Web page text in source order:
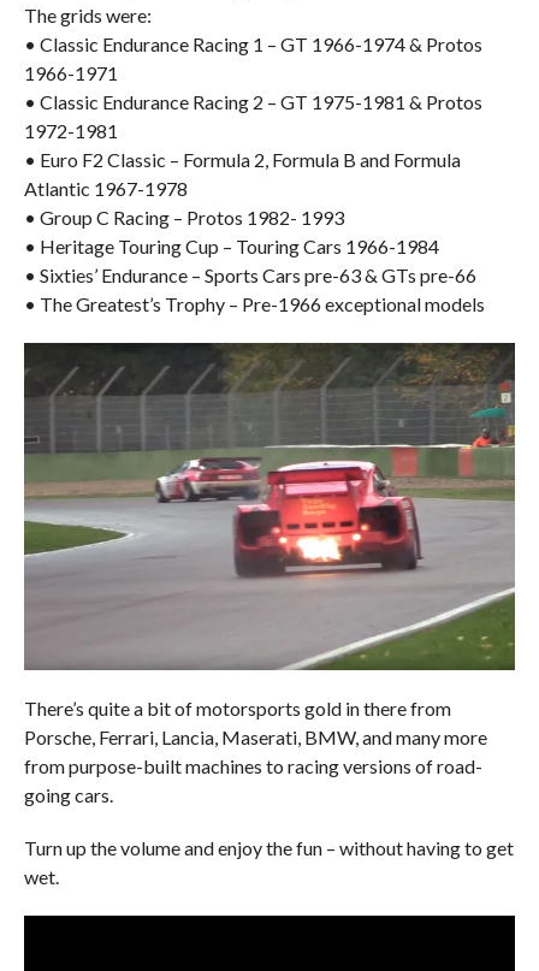
The grids were:
• Classic Endurance Racing 1 – GT 1966-1974 & Protos
1966-1971
• Classic Endurance Racing 2 – GT 1975-1981 & Protos
1972-1981
• Euro F2 Classic – Formula 2, Formula B and Formula
Atlantic 1967-1978
• Group C Racing – Protos 1982- 1993
• Heritage Touring Cup – Touring Cars 1966-1984
• Sixties’ Endurance – Sports Cars pre-63 & GTs pre-66
• The Greatest’s Trophy – Pre-1966 exceptional models
There’s quite a bit of motorsports gold in there from
Porsche, Ferrari, Lancia, Maserati, BMW, and many more
from purpose-built machines to racing versions of road-
going cars.
Turn up the volume and enjoy the fun – without having to get
wet.